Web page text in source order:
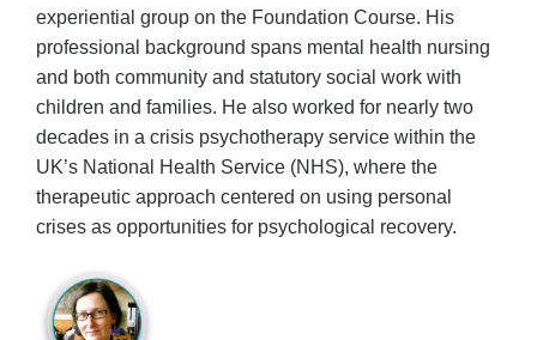
experiential group on the Foundation Course. His
professional background spans mental health nursing
and both community and statutory social work with
children and families. He also worked for nearly two
decades in a crisis psychotherapy service within the
UK’s National Health Service (NHS), where the
therapeutic approach centered on using personal
crises as opportunities for psychological recovery.